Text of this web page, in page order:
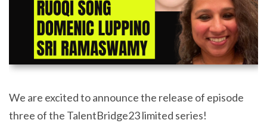
We are excited to announce the release of episode
three of the TalentBridge23 limited series!